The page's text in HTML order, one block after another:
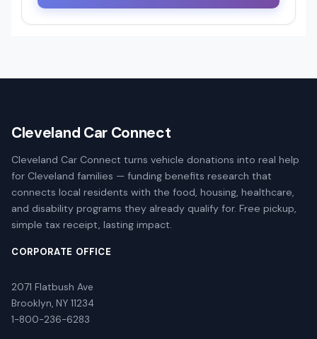
Cleveland Car Connect
Cleveland Car Connect turns vehicle donations into real help
for Cleveland families — funding benefits research that
connects local residents with the food, housing, healthcare,
and disability programs they already qualify for. Free pickup,
simple tax receipt, lasting impact.
CORPORATE OFFICE
2071 Flatbush Ave
Brooklyn, NY 11234
1-800-236-6283